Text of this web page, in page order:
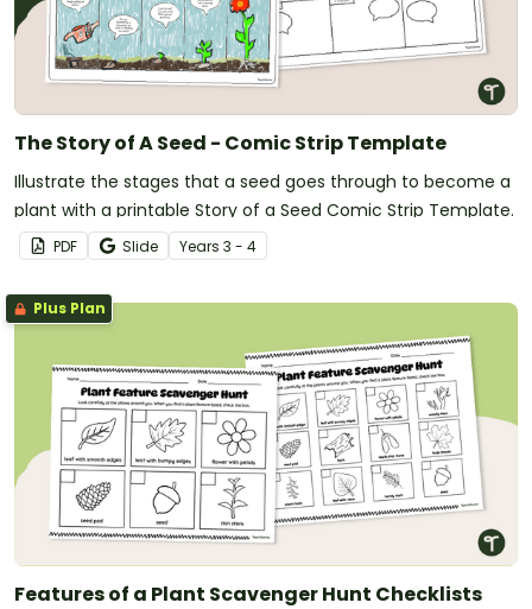
The Story of A Seed - Comic Strip Template
Illustrate the stages that a seed goes through to become a
plant with a printable Story of a Seed Comic Strip Template.
PDF Slide Years 3 - 4
Plus Plan
Features of a Plant Scavenger Hunt Checklists